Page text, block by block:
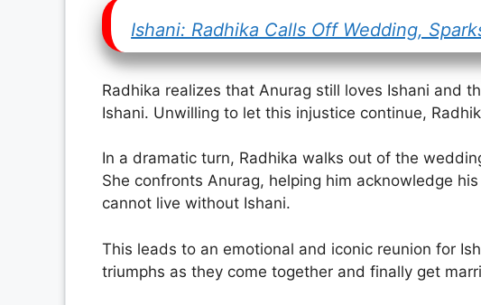
Ishani: Radhika Calls Off Wedding,
Radhika realizes that Anurag still loves Ishani and
Ishani. Unwilling to let this injustice continue,
In a dramatic turn, Radhika walks out of the
She confronts Anurag, helping him acknowledge
cannot live without Ishani.
This leads to an emotional and iconic reunion for
triumphs as they come together and finally get